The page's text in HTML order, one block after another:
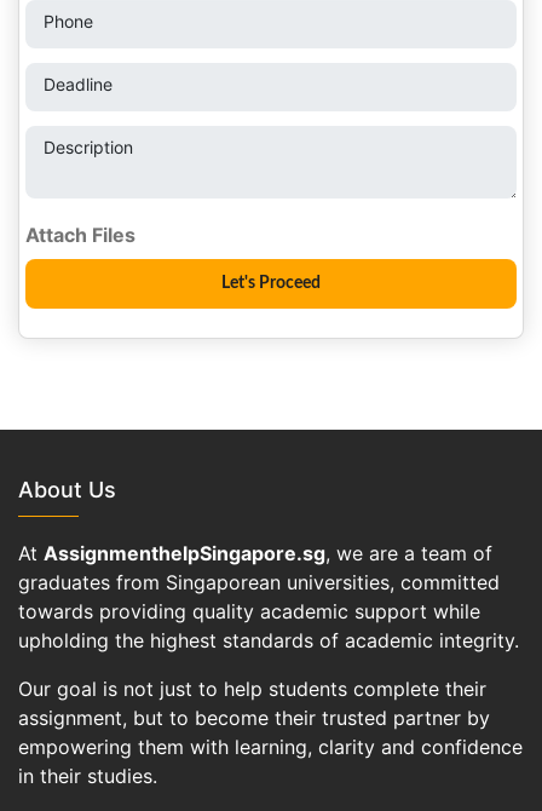
Phone
Deadline
Description
About Us
At AssignmenthelpSingapore.sg, we are a team of
graduates from Singaporean universities, committed
towards providing quality academic support while
upholding the highest standards of academic integrity.
Our goal is not just to help students complete their
assignment, but to become their trusted partner by
empowering them with learning, clarity and confidence
in their studies.